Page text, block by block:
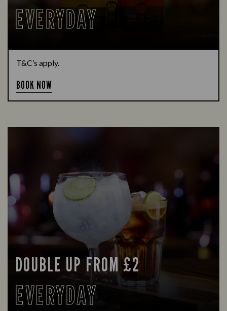
EVERYDAY
T&C’s apply.
BOOK NOW
DOUBLE UP FROM £2
EVERYDAY